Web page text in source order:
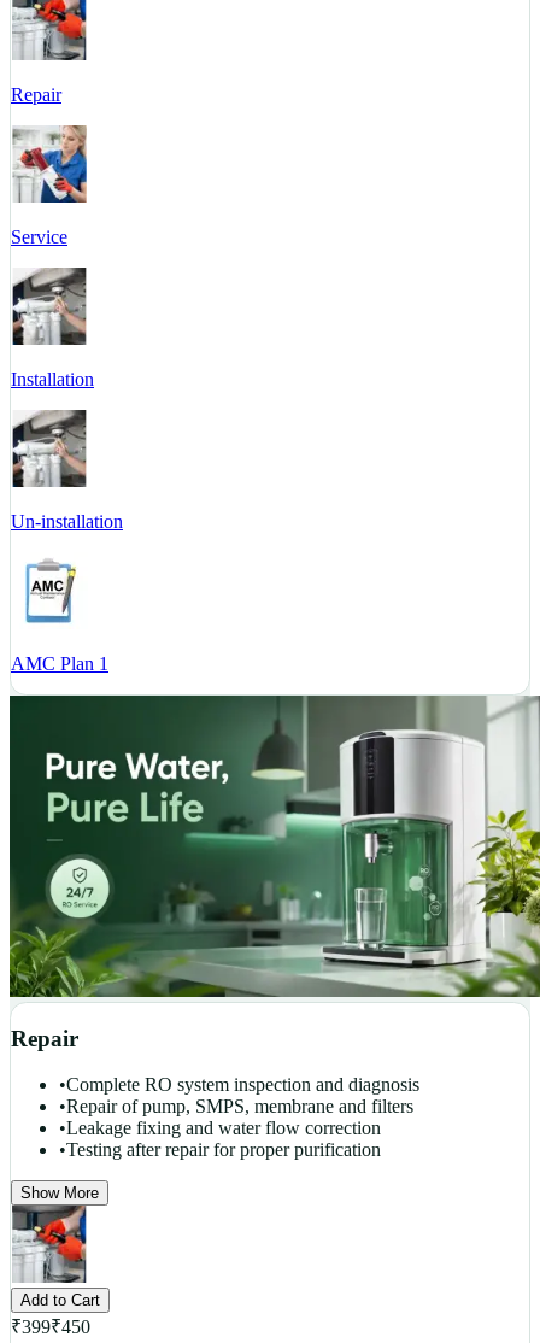
Repair
Service
Installation
Un-installation
AMC Plan 1
Repair
•Complete RO system inspection and diagnosis
•Repair of pump, SMPS, membrane and filters
•Leakage fixing and water flow correction
•Testing after repair for proper purification
Show More
Add to Cart
₹399₹450